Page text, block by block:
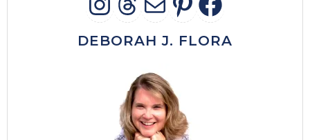
INSTAGRAM
THREADS
MAIL
DEBORAH J. FLORA